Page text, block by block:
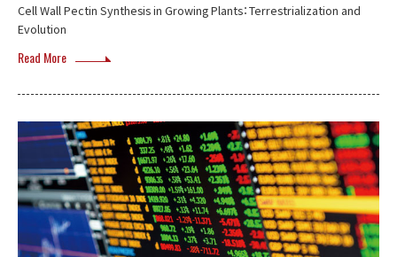
Cell Wall Pectin Synthesis in Growing Plants：Terrestrialization and
Evolution
Read More